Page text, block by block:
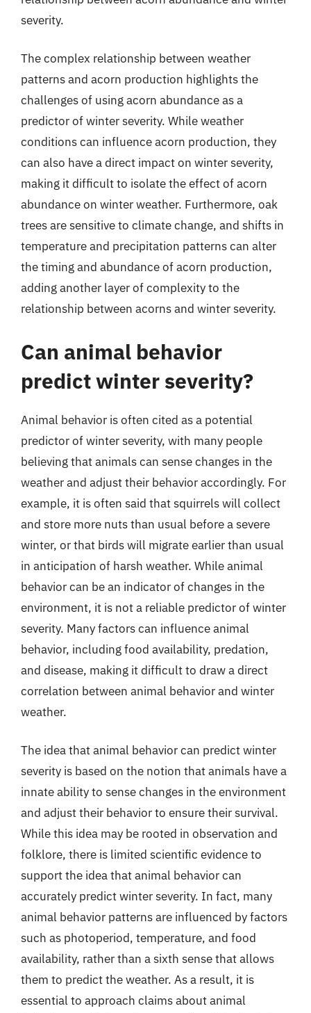
severity.
The complex relationship between weather
patterns and acorn production highlights the
challenges of using acorn abundance as a
predictor of winter severity. While weather
conditions can influence acorn production, they
can also have a direct impact on winter severity,
making it difficult to isolate the effect of acorn
abundance on winter weather. Furthermore, oak
trees are sensitive to climate change, and shifts in
temperature and precipitation patterns can alter
the timing and abundance of acorn production,
adding another layer of complexity to the
relationship between acorns and winter severity.
Can animal behavior
predict winter severity?
Animal behavior is often cited as a potential
predictor of winter severity, with many people
believing that animals can sense changes in the
weather and adjust their behavior accordingly. For
example, it is often said that squirrels will collect
and store more nuts than usual before a severe
winter, or that birds will migrate earlier than usual
in anticipation of harsh weather. While animal
behavior can be an indicator of changes in the
environment, it is not a reliable predictor of winter
severity. Many factors can influence animal
behavior, including food availability, predation,
and disease, making it difficult to draw a direct
correlation between animal behavior and winter
weather.
The idea that animal behavior can predict winter
severity is based on the notion that animals have a
innate ability to sense changes in the environment
and adjust their behavior to ensure their survival.
While this idea may be rooted in observation and
folklore, there is limited scientific evidence to
support the idea that animal behavior can
accurately predict winter severity. In fact, many
animal behavior patterns are influenced by factors
such as photoperiod, temperature, and food
availability, rather than a sixth sense that allows
them to predict the weather. As a result, it is
essential to approach claims about animal